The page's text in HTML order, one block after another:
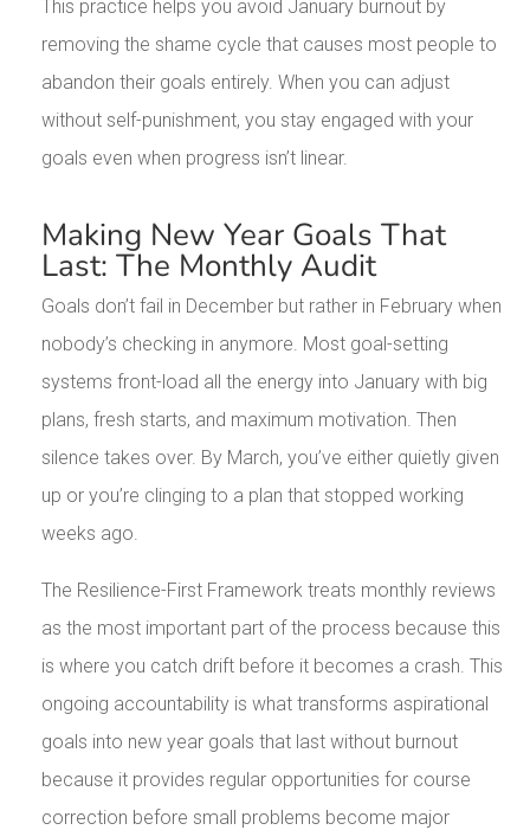
This practice helps you avoid January burnout by
removing the shame cycle that causes most people to
abandon their goals entirely. When you can adjust
without self-punishment, you stay engaged with your
goals even when progress isn’t linear.
Making New Year Goals That
Last: The Monthly Audit
Goals don’t fail in December but rather in February when
nobody’s checking in anymore. Most goal-setting
systems front-load all the energy into January with big
plans, fresh starts, and maximum motivation. Then
silence takes over. By March, you’ve either quietly given
up or you’re clinging to a plan that stopped working
weeks ago.
The Resilience-First Framework treats monthly reviews
as the most important part of the process because this
is where you catch drift before it becomes a crash. This
ongoing accountability is what transforms aspirational
goals into new year goals that last without burnout
because it provides regular opportunities for course
correction before small problems become major